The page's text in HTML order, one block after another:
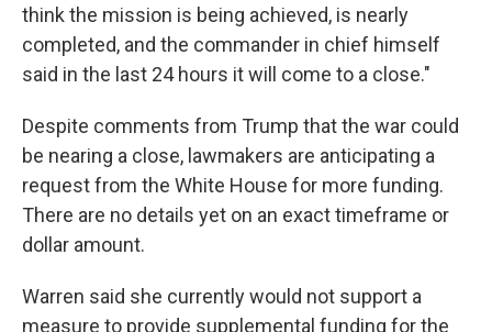
think the mission is being achieved, is nearly
completed, and the commander in chief himself
said in the last 24 hours it will come to a close."
Despite comments from Trump that the war could
be nearing a close, lawmakers are anticipating a
request from the White House for more funding.
There are no details yet on an exact timeframe or
dollar amount.
Warren said she currently would not support a
measure to provide supplemental funding for the